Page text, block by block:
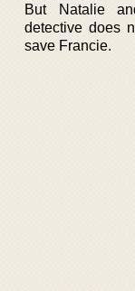
But Natalie
detective does
save Francie.